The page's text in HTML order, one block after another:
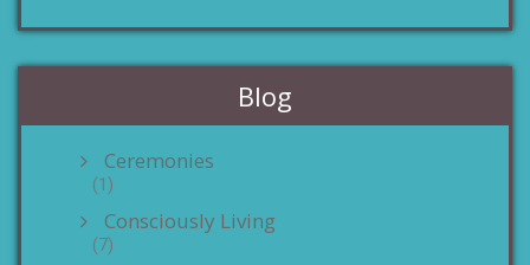
Blog
Ceremonies
(1)
Consciously Living
(7)